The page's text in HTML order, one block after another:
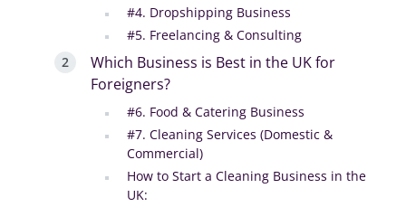
#4. Dropshipping Business
#5. Freelancing & Consulting
Which Business is Best in the UK for
Foreigners?
#6. Food & Catering Business
#7. Cleaning Services (Domestic &
Commercial)
How to Start a Cleaning Business in the
UK: